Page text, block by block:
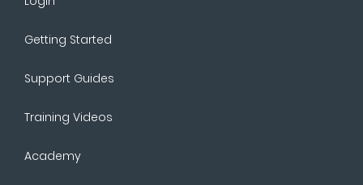
Getting Started
Support Guides
Training Videos
Academy